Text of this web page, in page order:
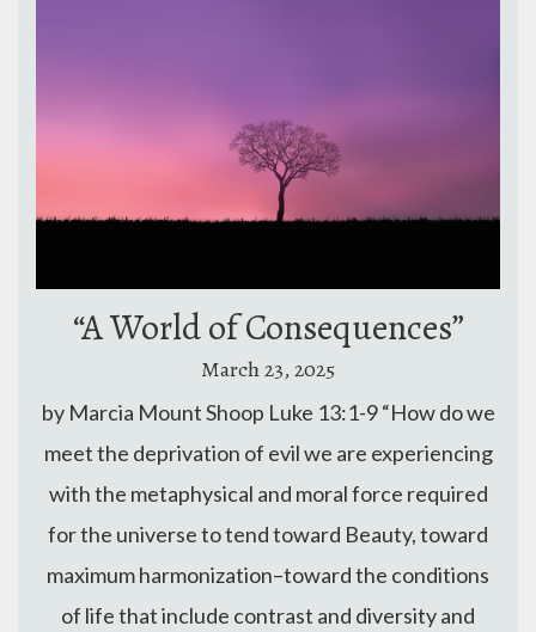
“A World of Consequences”
March 23, 2025
by Marcia Mount Shoop Luke 13:1-9 “How do we
meet the deprivation of evil we are experiencing
with the metaphysical and moral force required
for the universe to tend toward Beauty, toward
maximum harmonization–toward the conditions
of life that include contrast and diversity and